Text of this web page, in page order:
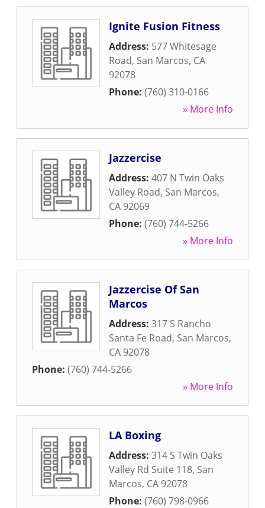
Ignite Fusion Fitness
Address: 577 Whitesage
Road, San Marcos, CA
92078
Phone: (760) 310-0166
» More Info
Jazzercise
Address: 407 N Twin Oaks
Valley Road, San Marcos,
CA 92069
Phone: (760) 744-5266
» More Info
Jazzercise Of San
Marcos
Address: 317 S Rancho
Santa Fe Road, San Marcos,
CA 92078
Phone: (760) 744-5266
» More Info
LA Boxing
Address: 314 S Twin Oaks
Valley Rd Suite 118, San
Marcos, CA 92078
Phone: (760) 798-0966